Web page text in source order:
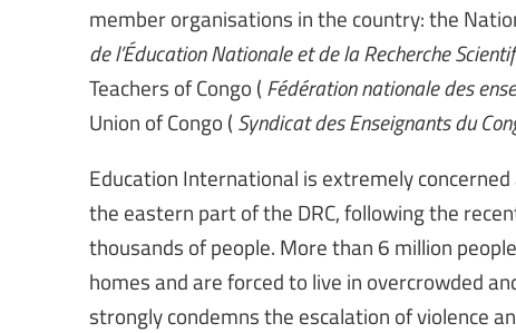
member organisations in the country: the
de l’Éducation Nationale et de la Recherche
Teachers of Congo ( Fédération nationale des
Union of Congo ( Syndicat des Enseignants du
Education International is extremely
the eastern part of the DRC, following the
thousands of people. More than 6 million
homes and are forced to live in overcrowded
strongly condemns the escalation of violence